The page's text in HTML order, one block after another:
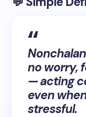
no worry,
— acting
even
stressful.